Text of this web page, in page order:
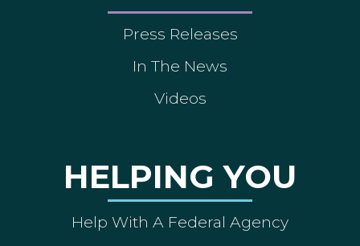
Press Releases
In The News
Videos
HELPING YOU
Help With A Federal Agency